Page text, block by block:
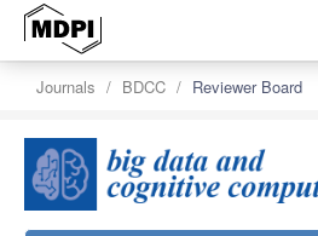
Journals BDCC Reviewer Board